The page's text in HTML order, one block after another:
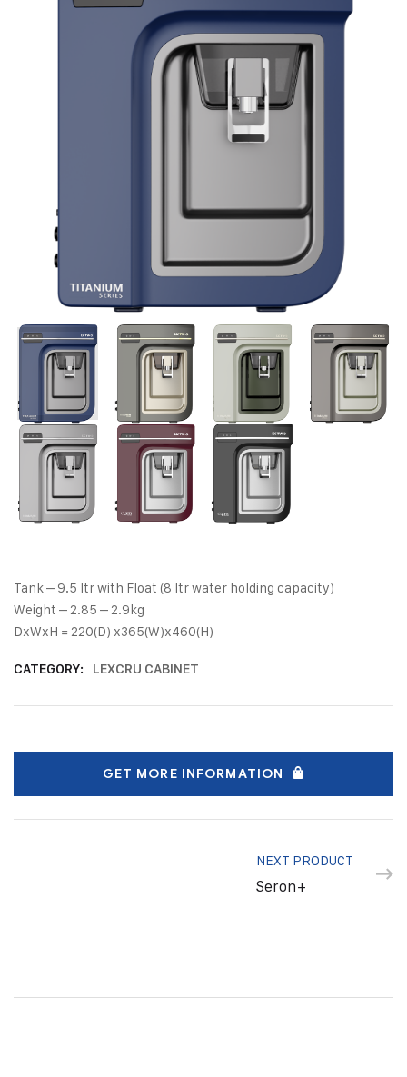
Tank – 9.5 ltr with Float (8 ltr water holding capacity)
Weight – 2.85 – 2.9kg
DxWxH = 220(D) x365(W)x460(H)
CATEGORY: LEXCRU CABINET
GET MORE INFORMATION
NEXT PRODUCT
Seron+